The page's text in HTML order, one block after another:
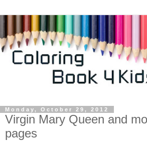
Monday, October 29, 2012
Virgin Mary Queen and
pages